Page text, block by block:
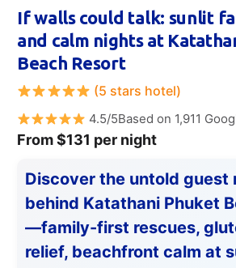
If walls could talk: sunlit
and calm nights at
Beach Resort
(5 stars hotel)
4.5/5Based on 1,911
From $131 per night
Discover the untold guest
behind Katathani Phuket
—family-first rescues,
relief, beachfront calm at